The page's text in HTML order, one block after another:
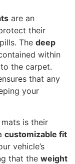
are an
their
The deep
within
the carpet.
that any
your
is their
customizable fit
vehicle’s
that the weight